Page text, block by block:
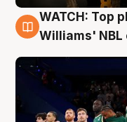
3 Aug
WATCH: Top
Williams' NBL